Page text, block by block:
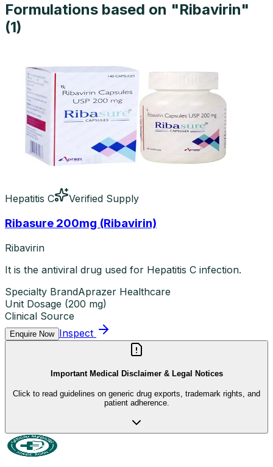
Formulations based on "Ribavirin"
(1)
Hepatitis C Verified Supply
Ribasure 200mg (Ribavirin)
Ribavirin
It is the antiviral drug used for Hepatitis C infection.
Specialty BrandAprazer Healthcare
Unit Dosage (200 mg)
Clinical Source
Enquire Now Inspect
Important Medical Disclaimer & Legal Notices
Click to read guidelines on generic drug exports, trademark rights, and
patient adherence.